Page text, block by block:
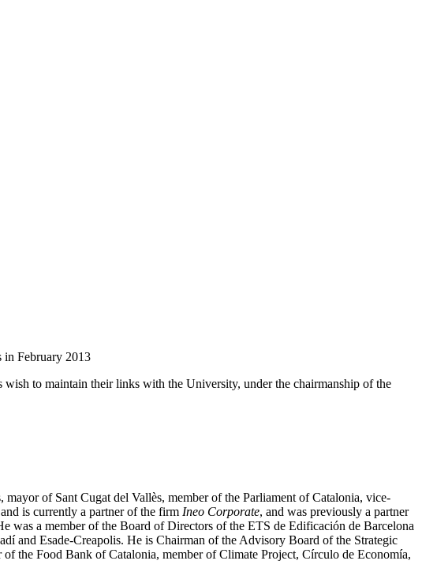
in February 2013
to maintain their links with the University, under the chairmanship of the
of Sant Cugat del Vallès, member of the Parliament of Catalonia, vice-
is currently a partner of the firm Ineo Corporate, and was previously a partner
was a member of the Board of Directors of the ETS de Edificación de Barcelona
and Esade-Creapolis. He is Chairman of the Advisory Board of the Strategic
the Food Bank of Catalonia, member of Climate Project, Círculo de Economía,